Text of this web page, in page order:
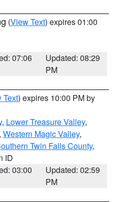
(View Text) expires 01:00
07:06
Updated: 08:29
PM
Text) expires 10:00 PM by
, Lower Treasure Valley,
, Western Magic Valley,
Twin Falls County,
ID
03:00
Updated: 02:59
PM